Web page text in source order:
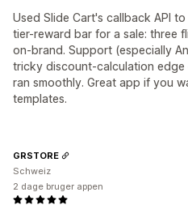
Used Slide Cart's callback API
tier-reward bar for a sale: three
on-brand. Support (especially
tricky discount-calculation edge
ran smoothly. Great app if you
templates.
GRSTORE
Schweiz
2 dage bruger appen